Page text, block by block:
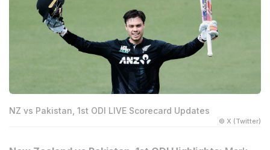
NZ vs Pakistan, 1st ODI LIVE Scorecard Updates
© X (Twitter)